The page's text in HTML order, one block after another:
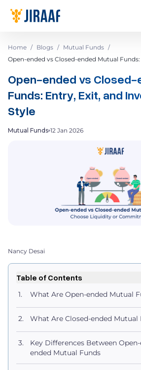
Home / Blogs / Mutual Funds /
Open-ended vs Closed-ended Mutual
Open-ended vs Closed-
Funds: Entry, Exit, and
Style
Mutual Funds 12 Jan 2026
Nancy Desai
Table of Contents
What Are Open-ended Mutual
What Are Closed-ended Mutual
Key Differences Between
ended Mutual Funds